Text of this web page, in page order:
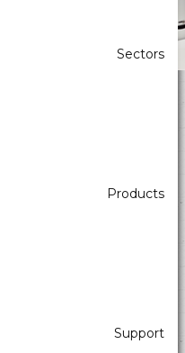
Sectors
Products
Support